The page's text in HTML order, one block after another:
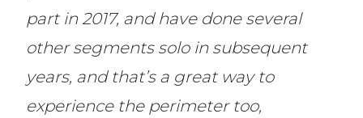
part in 2017, and have done several
other segments solo in subsequent
years, and that’s a great way to
experience the perimeter too,